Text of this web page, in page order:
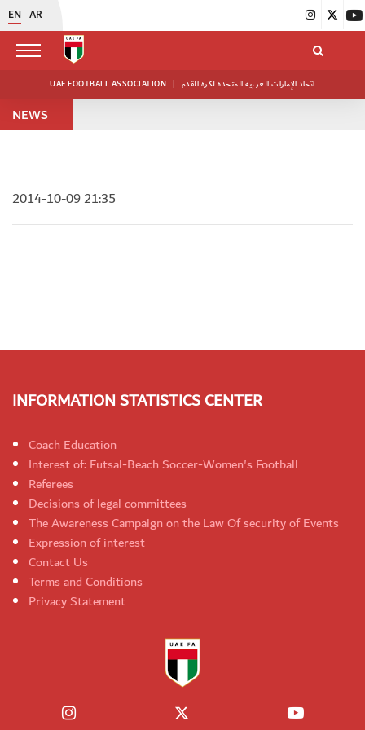
EN AR
UAE FOOTBALL ASSOCIATION | اتحاد الإمارات العربية المتحدة لكرة القدم
NEWS
2014-10-09 21:35
INFORMATION STATISTICS CENTER
Coach Education
Interest of: Futsal-Beach Soccer-Women's Football
Referees
Decisions of legal committees
The Awareness Campaign on the Law Of security of Events
Expression of interest
Contact Us
Terms and Conditions
Privacy Statement